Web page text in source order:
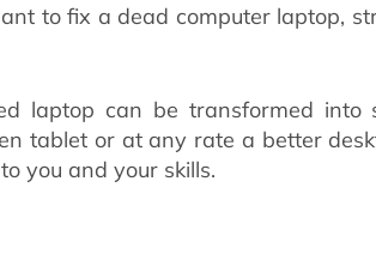
to fix a dead computer laptop,
laptop can be transformed
tablet or at any rate a better
you and your skills.